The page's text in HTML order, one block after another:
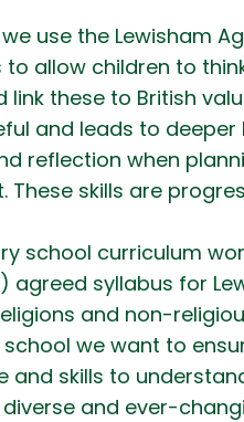
use the Lewisham
allow children to
link these to British
and leads to
reflection when
These skills are
school curriculum
agreed syllabus for
and non-
school we want to
and skills to
diverse and ever-